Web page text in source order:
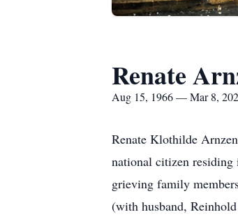
Renate
Aug 15, 1966 — Mar 8,
Renate Klothilde
national citizen residing
grieving family
(with husband,